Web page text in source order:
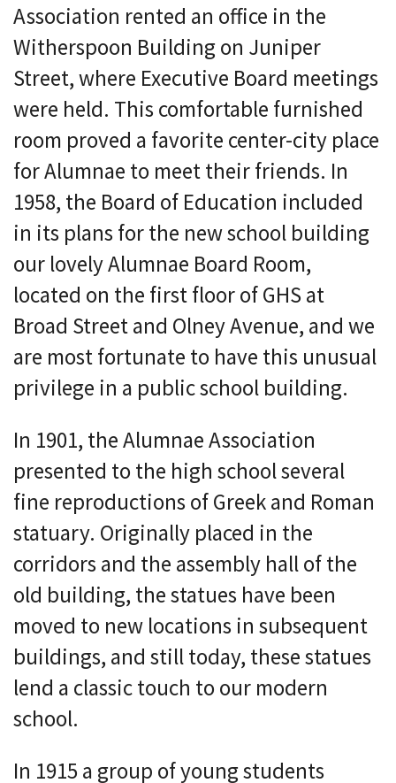
Association rented an office in the
Witherspoon Building on Juniper
Street, where Executive Board meetings
were held. This comfortable furnished
room proved a favorite center-city place
for Alumnae to meet their friends. In
1958, the Board of Education included
in its plans for the new school building
our lovely Alumnae Board Room,
located on the first floor of GHS at
Broad Street and Olney Avenue, and we
are most fortunate to have this unusual
privilege in a public school building.
In 1901, the Alumnae Association
presented to the high school several
fine reproductions of Greek and Roman
statuary. Originally placed in the
corridors and the assembly hall of the
old building, the statues have been
moved to new locations in subsequent
buildings, and still today, these statues
lend a classic touch to our modern
school.
In 1915 a group of young students